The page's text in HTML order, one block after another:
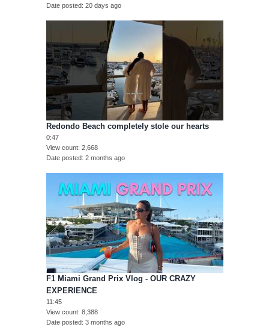
Date posted 20 days ago
Redondo Beach completely stole our hearts
0:47
View count 2,668
Date posted 2 months ago
F1 Miami Grand Prix Vlog - OUR CRAZY
EXPERIENCE
11:45
View count 8,388
Date posted 3 months ago